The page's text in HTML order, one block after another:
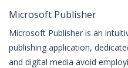
Microsoft Publisher
Microsoft Publisher is an
publishing application,
and digital media avoid